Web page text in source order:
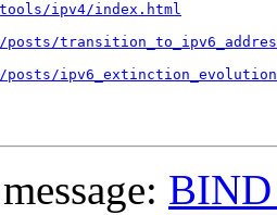
ipv4/index.html